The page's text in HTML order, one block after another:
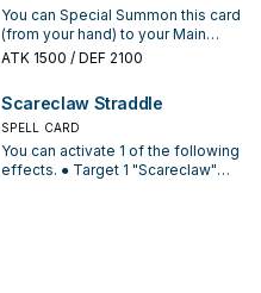
destroyed by battle with a
"Scareclaw" Link Monster or
"Visas Starfrost" you control. You
Monster from your field or GY,
then target 1 card your opponent
controls; destroy it. You can only
use this effect of "Scareclaw
Defanging" once per turn.
You can Special Summon this card
(from your hand) to your Main
Monster Zone, adjacent to a
Special Summon "Scareclaw
Reichheart" once per turn this way.
If this card is Normal or Special
Summoned: You can add 1
ATK 1500 / DEF 2100
Scareclaw Straddle
SPELL CARD
You can activate 1 of the following
effects. ● Target 1 "Scareclaw"